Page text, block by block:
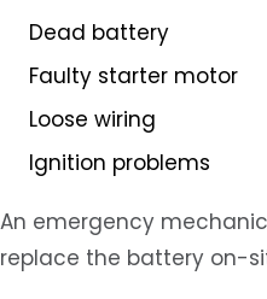
Dead battery
Faulty starter motor
Loose wiring
Ignition problems
An emergency
replace the battery on-